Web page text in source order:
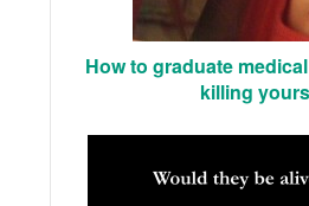
How to graduate
killing